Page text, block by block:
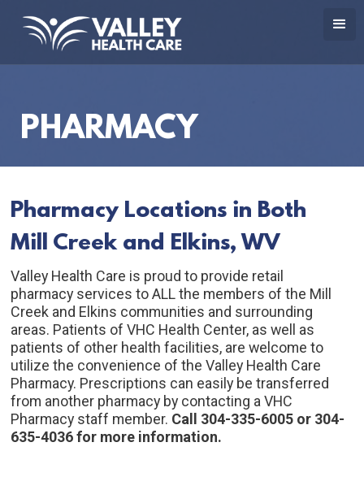
PHARMACY
Pharmacy Locations in Both
Mill Creek and Elkins, WV
Valley Health Care is proud to provide retail
pharmacy services to ALL the members of the Mill
Creek and Elkins communities and surrounding
areas. Patients of VHC Health Center, as well as
patients of other health facilities, are welcome to
utilize the convenience of the Valley Health Care
Pharmacy. Prescriptions can easily be transferred
from another pharmacy by contacting a VHC
Pharmacy staff member. Call 304-335-6005 or 304-
635-4036 for more information.